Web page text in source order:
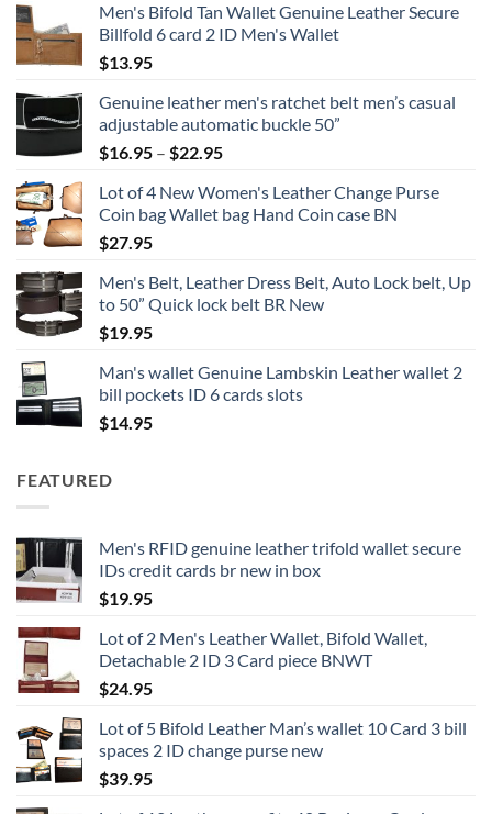
Men's Bifold Tan Wallet Genuine Leather Secure
Billfold 6 card 2 ID Men's Wallet
$13.95
Genuine leather men's ratchet belt men’s casual
adjustable automatic buckle 50”
$16.95 – $22.95Price
$16.95
through
Lot of 4 New Women's Leather Change Purse
Coin bag Wallet bag Hand Coin case BN
$27.95
Men's Belt, Leather Dress Belt, Auto Lock belt, Up
to 50” Quick lock belt BR New
$19.95
Man's wallet Genuine Lambskin Leather wallet 2
bill pockets ID 6 cards slots
$14.95
FEATURED
Men's RFID genuine leather trifold wallet secure
IDs credit cards br new in box
$19.95
Lot of 2 Men's Leather Wallet, Bifold Wallet,
Detachable 2 ID 3 Card piece BNWT
$24.95
Lot of 5 Bifold Leather Man’s wallet 10 Card 3 bill
spaces 2 ID change purse new
$39.95